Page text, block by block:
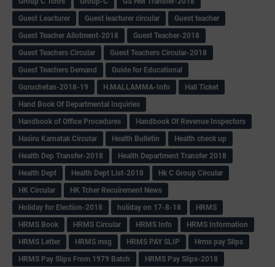
Guest Leacturer
Guest leacturer circular
Guest teacher
Guest Teacher Allotment-2018
Guest Teacher-2018
Guest Teachers Circular
Guest Teachers Circular-2018
Guest Teachers Demand
Guide for Educational
Guruchetan-2018-19
H.MALLAMMA-Info
Hall Ticket
Hand Book Of Departmental Inquiries
Handbook of Office Procedures
Handbook Of Revenue Inspectors
Hasiru Karnatak Circular
Health Bulletin
Health check up
Health Dep Transfer-2018
Health Department Transfer 2018
Health Dept
Health Dept List-2018
Hk C Group Circular
HK Circular
HK Tcher Recuirement News
Holiday for Election-2018
holiday on 17-8-18
HRMS
HRMS Book
HRMS Circular HRMS Info
HRMS Information
HRMS Letter
HRMS msg HRMS PAY SLIP
Hrms pay Slips
HRMS Pay Slips From 1979 Batch
HRMS Pay Slips-2018